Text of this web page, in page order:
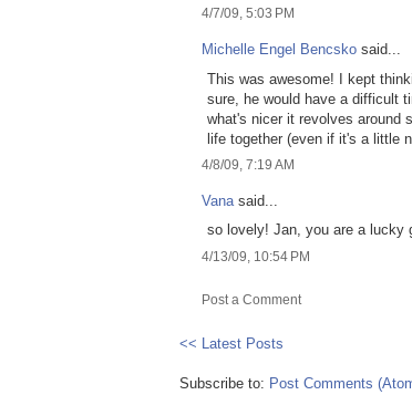
4/7/09, 5:03 PM
Michelle Engel Bencsko said...
This was awesome! I kept
sure, he would have a difficult
what's nicer it revolves around
life together (even if it's a little
4/8/09, 7:19 AM
Vana said...
so lovely! Jan, you are a lucky
4/13/09, 10:54 PM
Post a Comment
<< Latest Posts
Subscribe to: Post Comments